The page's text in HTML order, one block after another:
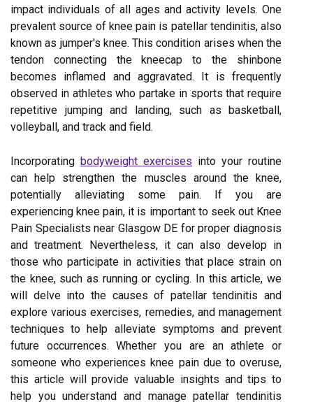
impact individuals of all ages and activity levels. One
prevalent source of knee pain is patellar tendinitis, also
known as jumper's knee. This condition arises when the
tendon connecting the kneecap to the shinbone
becomes inflamed and aggravated. It is frequently
observed in athletes who partake in sports that require
repetitive jumping and landing, such as basketball,
volleyball, and track and field.
Incorporating bodyweight exercises into your routine
can help strengthen the muscles around the knee,
potentially alleviating some pain. If you are
experiencing knee pain, it is important to seek out Knee
Pain Specialists near Glasgow DE for proper diagnosis
and treatment. Nevertheless, it can also develop in
those who participate in activities that place strain on
the knee, such as running or cycling. In this article, we
will delve into the causes of patellar tendinitis and
explore various exercises, remedies, and management
techniques to help alleviate symptoms and prevent
future occurrences. Whether you are an athlete or
someone who experiences knee pain due to overuse,
this article will provide valuable insights and tips to
help you understand and manage patellar tendinitis